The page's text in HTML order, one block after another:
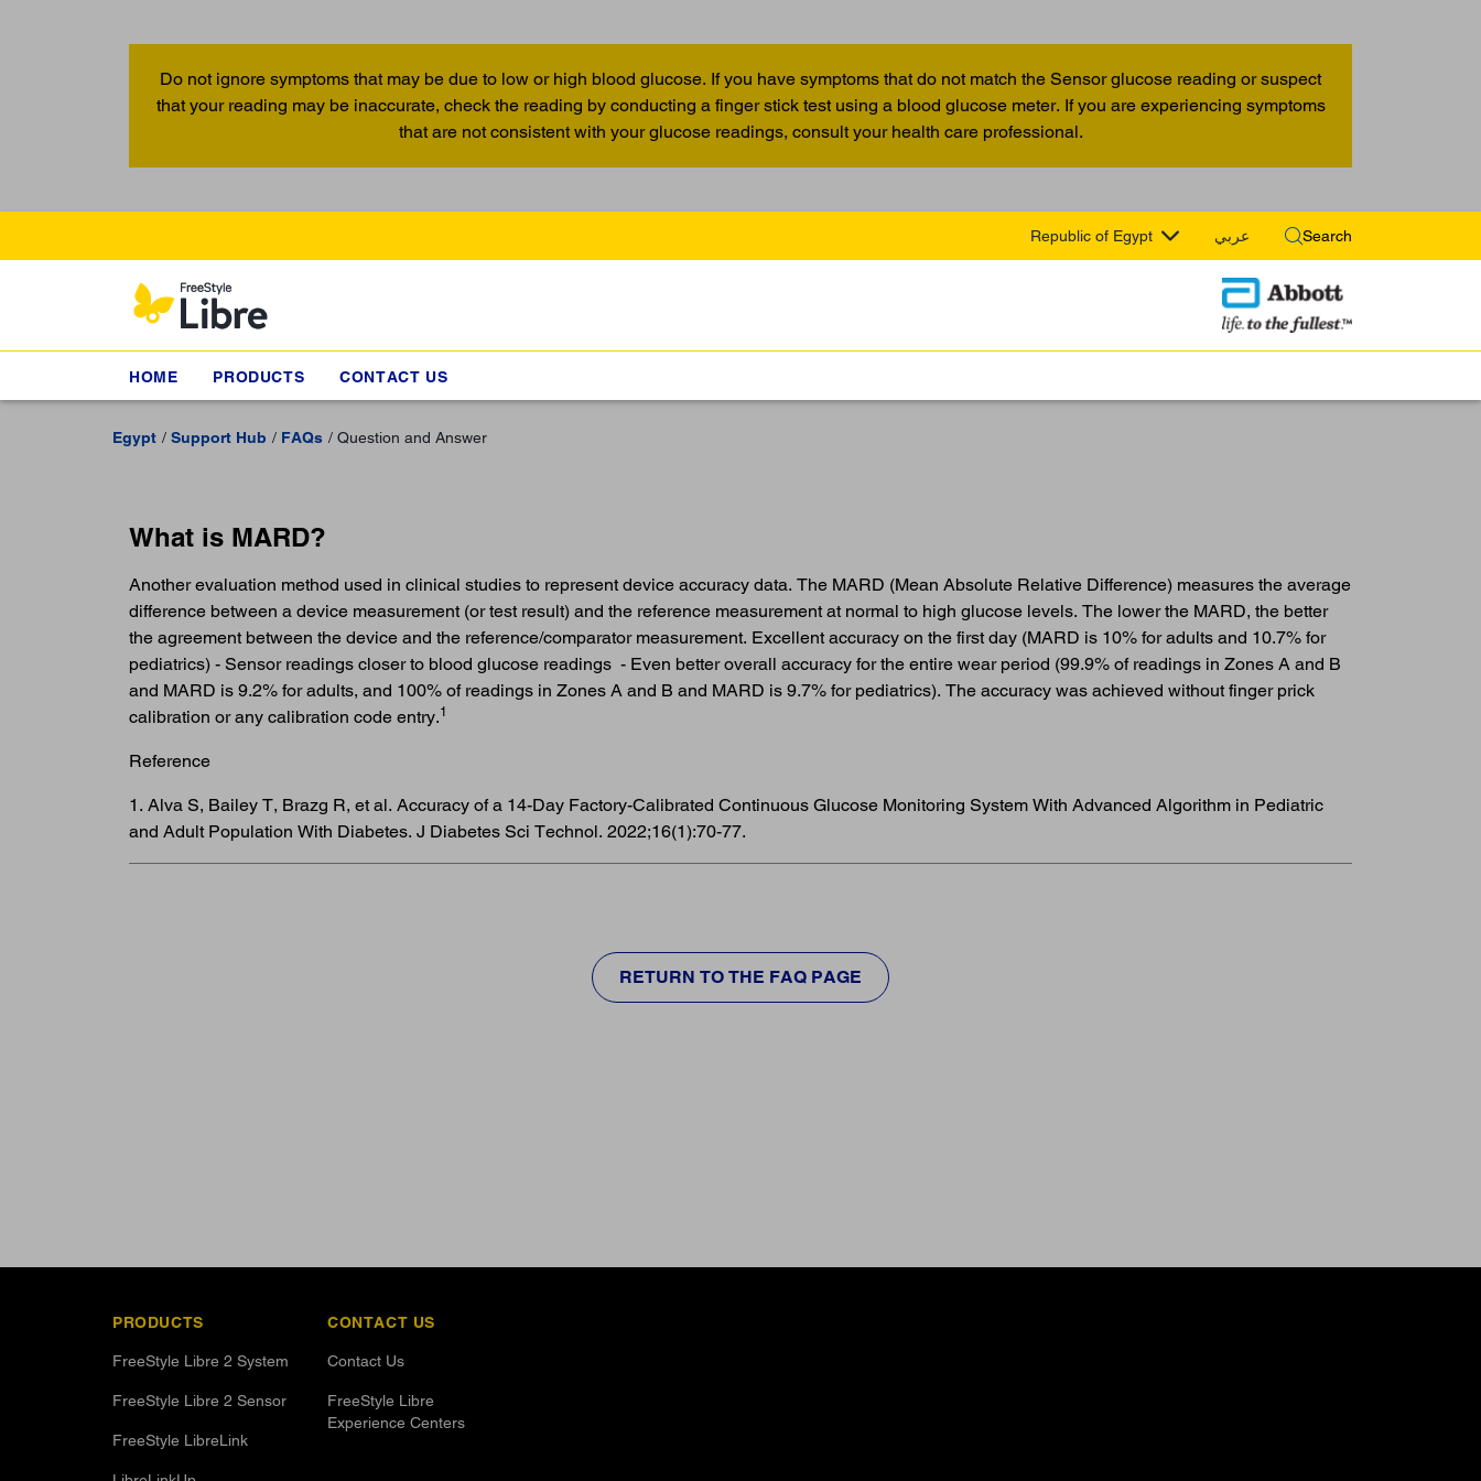
Do not ignore symptoms that may be due to low or high blood glucose. If you have symptoms that do not match the Sensor glucose reading or suspect
that your reading may be inaccurate, check the reading by conducting a finger stick test using a blood glucose meter. If you are experiencing symptoms
that are not consistent with your glucose readings, consult your health care professional.
Republic of Egypt عربي Search
HOME PRODUCTS CONTACT US
Egypt Support Hub FAQs Question and Answer
What is MARD?
Another evaluation method used in clinical studies to represent device accuracy data. The MARD (Mean Absolute Relative Difference) measures the average
difference between a device measurement (or test result) and the reference measurement at normal to high glucose levels. The lower the MARD, the better
the agreement between the device and the reference/comparator measurement. Excellent accuracy on the first day (MARD is 10% for adults and 10.7% for
pediatrics) - Sensor readings closer to blood glucose readings - Even better overall accuracy for the entire wear period (99.9% of readings in Zones A and B
and MARD is 9.2% for adults, and 100% of readings in Zones A and B and MARD is 9.7% for pediatrics). The accuracy was achieved without finger prick
calibration or any calibration code entry.1
Reference
1. Alva S, Bailey T, Brazg R, et al. Accuracy of a 14-Day Factory-Calibrated Continuous Glucose Monitoring System With Advanced Algorithm in Pediatric
and Adult Population With Diabetes. J Diabetes Sci Technol. 2022;16(1):70-77.
RETURN TO THE FAQ PAGE
PRODUCTS
FreeStyle Libre 2 System
FreeStyle Libre 2 Sensor
FreeStyle LibreLink
CONTACT US
Contact Us
FreeStyle Libre
Experience Centers